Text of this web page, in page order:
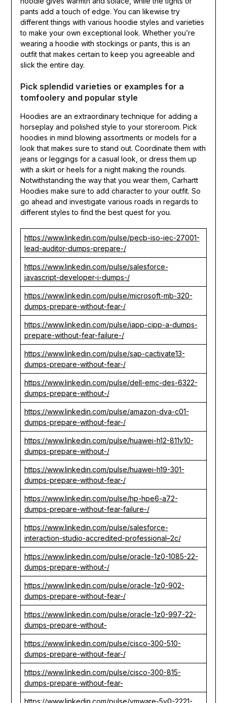
pants add a touch of edge. You can likewise try
different things with various hoodie styles and varieties
to make your own exceptional look. Whether you’re
wearing a hoodie with stockings or pants, this is an
outfit that makes certain to keep you agreeable and
slick the entire day.
Pick splendid varieties or examples for a
tomfoolery and popular style
Hoodies are an extraordinary technique for adding a
horseplay and polished style to your storeroom. Pick
hoodies in mind blowing assortments or models for a
look that makes sure to stand out. Coordinate them with
jeans or leggings for a casual look, or dress them up
with a skirt or heels for a night making the rounds.
Notwithstanding the way that you wear them, Carhartt
Hoodies make sure to add character to your outfit. So
go ahead and investigate various roads in regards to
different styles to find the best quest for you.
https://www.linkedin.com/pulse/pecb-iso-iec-27001-
lead-auditor-dumps-prepare-/
https://www.linkedin.com/pulse/salesforce-
javascript-developer-i-dumps-/
https://www.linkedin.com/pulse/microsoft-mb-320-
dumps-prepare-without-fear-/
https://www.linkedin.com/pulse/iapp-cipp-a-dumps-
prepare-without-fear-failure-/
https://www.linkedin.com/pulse/sap-cactivate13-
dumps-prepare-without-fear-/
https://www.linkedin.com/pulse/dell-emc-des-6322-
dumps-prepare-without-/
https://www.linkedin.com/pulse/amazon-dva-c01-
dumps-prepare-without-fear-/
https://www.linkedin.com/pulse/huawei-h12-811v10-
dumps-prepare-without-/
https://www.linkedin.com/pulse/huawei-h19-301-
dumps-prepare-without-fear-/
https://www.linkedin.com/pulse/hp-hpe6-a72-
dumps-prepare-without-fear-failure-/
https://www.linkedin.com/pulse/salesforce-
interaction-studio-accredited-professional–2c/
https://www.linkedin.com/pulse/oracle-1z0-1085-22-
dumps-prepare-without-/
https://www.linkedin.com/pulse/oracle-1z0-902-
dumps-prepare-without-fear-/
https://www.linkedin.com/pulse/oracle-1z0-997-22-
dumps-prepare-without-
https://www.linkedin.com/pulse/cisco-300-510-
dumps-prepare-without-fear-/
https://www.linkedin.com/pulse/cisco-300-815-
dumps-prepare-without-fear-
https://www.linkedin.com/pulse/vmware-5v0-2221-